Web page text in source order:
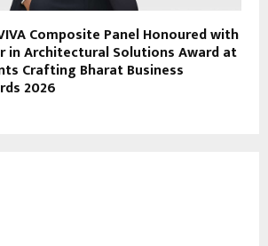
Composite Panel Honoured with
in Architectural Solutions Award at
Crafting Bharat Business
2026